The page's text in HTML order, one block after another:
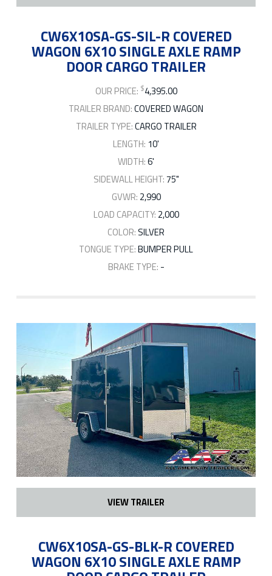
CW6X10SA-GS-SIL-R COVERED
WAGON 6X10 SINGLE AXLE RAMP
DOOR CARGO TRAILER
OUR PRICE: $4,395.00
TRAILER BRAND:COVERED WAGON
TRAILER TYPE:CARGO TRAILER
LENGTH: 10'
WIDTH:6'
SIDEWALL HEIGHT:75"
GVWR: 2,990
LOAD CAPACITY: 2,000
COLOR:SILVER
TONGUE TYPE:BUMPER PULL
BRAKE TYPE: -
VIEW TRAILER
CW6X10SA-GS-BLK-R COVERED
WAGON 6X10 SINGLE AXLE RAMP